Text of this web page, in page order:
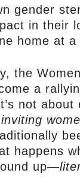
gender
in their
home at a
the
a
not about
inviting
happens
up—